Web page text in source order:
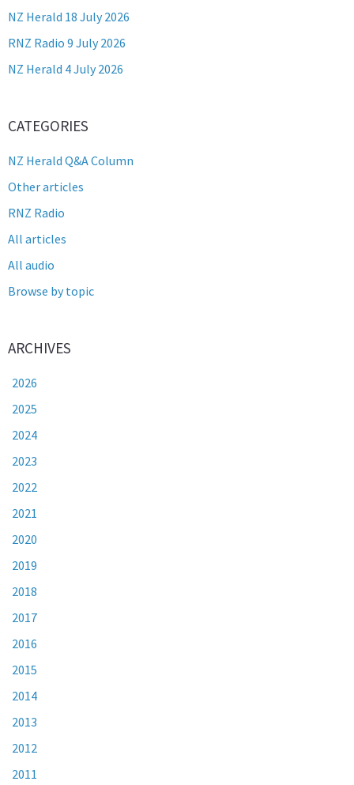
NZ Herald 18 July 2026
RNZ Radio 9 July 2026
NZ Herald 4 July 2026
CATEGORIES
NZ Herald Q&A Column
Other articles
RNZ Radio
All articles
All audio
Browse by topic
ARCHIVES
2026
2025
2024
2023
2022
2021
2020
2019
2018
2017
2016
2015
2014
2013
2012
2011